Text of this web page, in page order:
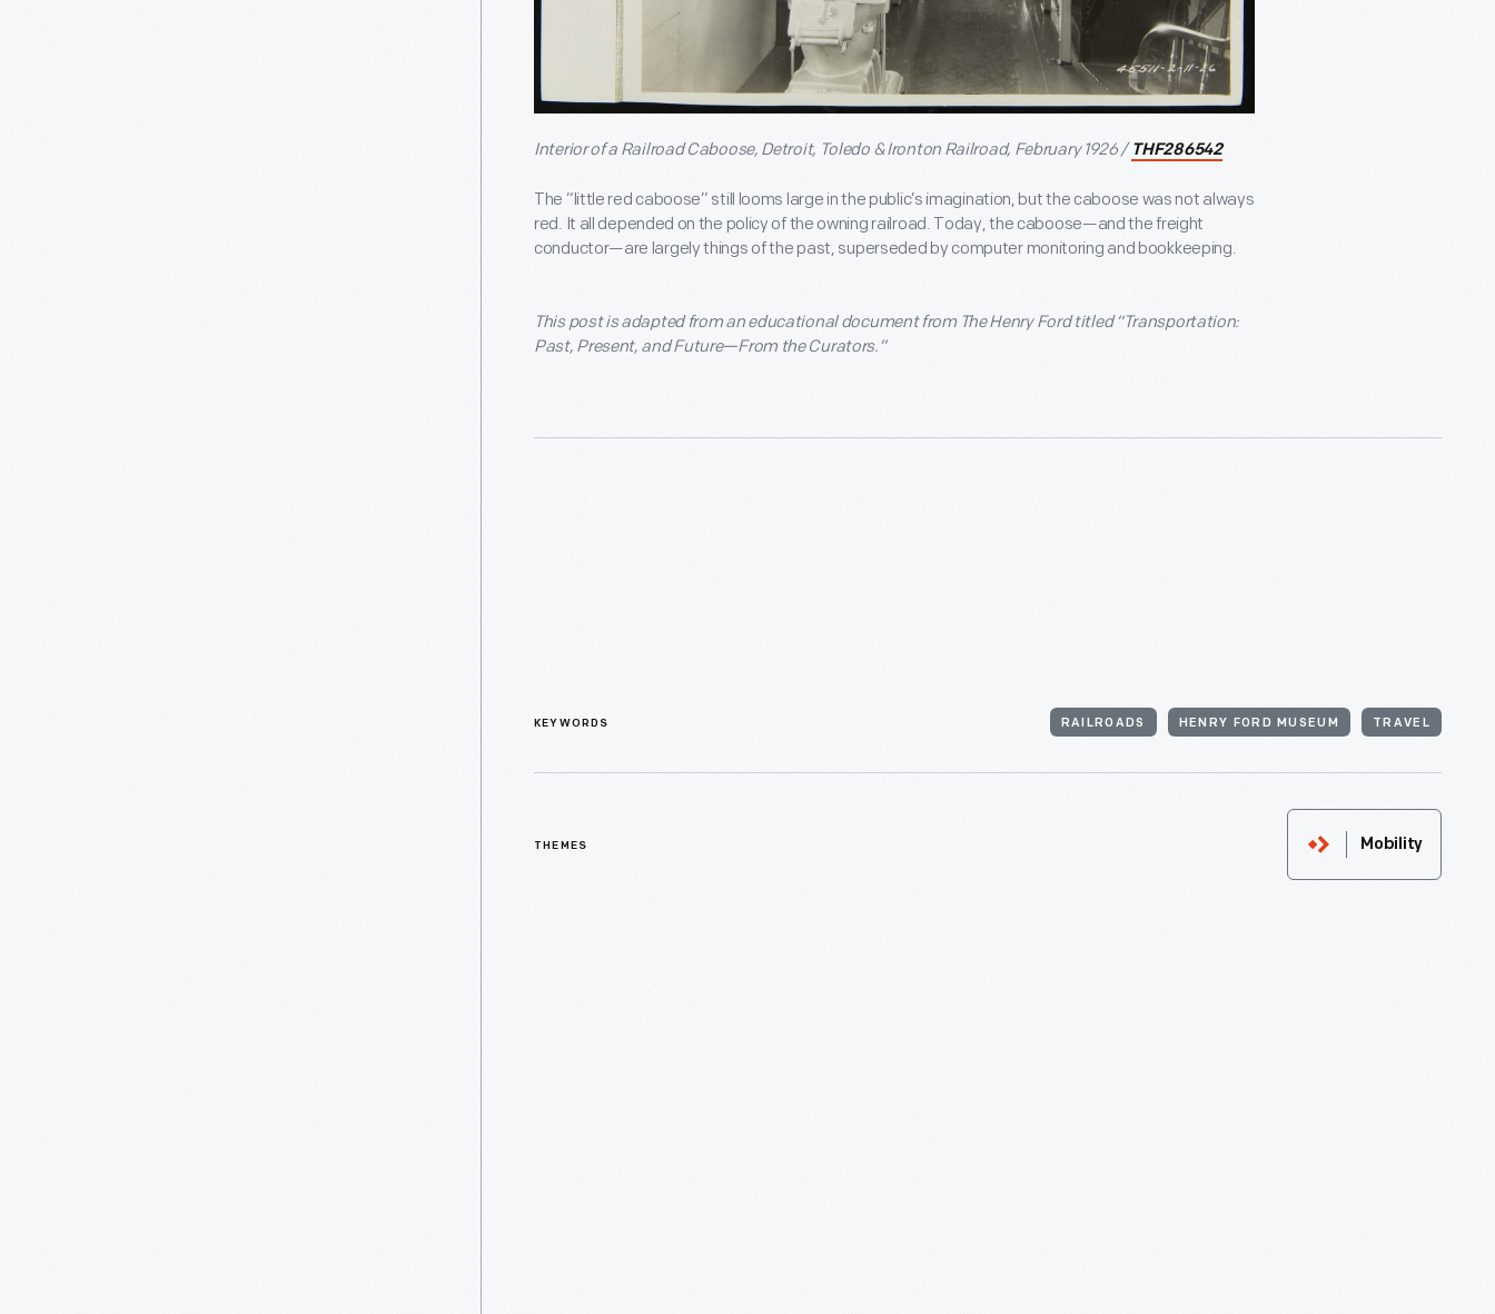
Interior of a Railroad Caboose, Detroit, Toledo & Ironton Railroad, February 1926 / THF286542
The “little red caboose” still looms large in the public’s imagination, but the caboose was not always
red. It all depended on the policy of the owning railroad. Today, the caboose—and the freight
conductor—are largely things of the past, superseded by computer monitoring and bookkeeping.
This post is adapted from an educational document from The Henry Ford titled “Transportation:
Past, Present, and Future—From the Curators.”
KEYWORDS RAILROADS HENRY FORD MUSEUM TRAVEL
THEMES Mobility